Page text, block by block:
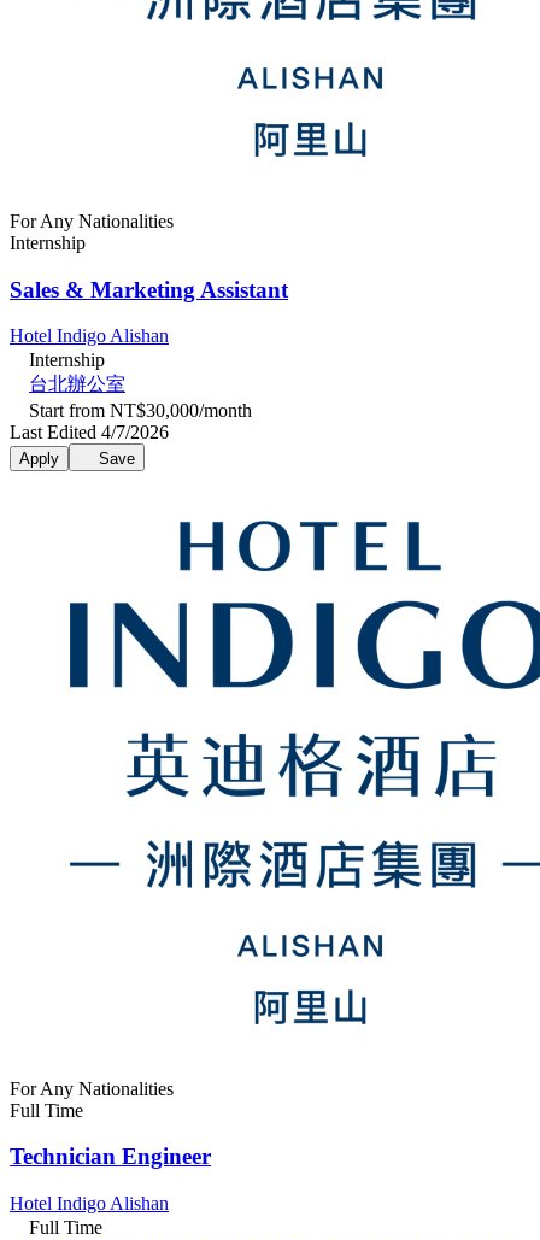
For Any Nationalities
Internship
Sales & Marketing Assistant
Hotel Indigo Alishan
Internship
台北辦公室
Start from NT$30,000/month
Last Edited 4/7/2026
Apply Save
For Any Nationalities
Full Time
Technician Engineer
Hotel Indigo Alishan
Full Time